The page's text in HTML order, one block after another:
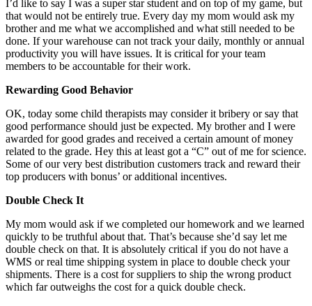
I’d like to say I was a super star student and on top of my game, but
that would not be entirely true. Every day my mom would ask my
brother and me what we accomplished and what still needed to be
done. If your warehouse can not track your daily, monthly or annual
productivity you will have issues. It is critical for your team
members to be accountable for their work.
Rewarding Good Behavior
OK, today some child therapists may consider it bribery or say that
good performance should just be expected. My brother and I were
awarded for good grades and received a certain amount of money
related to the grade. Hey this at least got a “C” out of me for science.
Some of our very best distribution customers track and reward their
top producers with bonus’ or additional incentives.
Double Check It
My mom would ask if we completed our homework and we learned
quickly to be truthful about that. That’s because she’d say let me
double check on that. It is absolutely critical if you do not have a
WMS or real time shipping system in place to double check your
shipments. There is a cost for suppliers to ship the wrong product
which far outweighs the cost for a quick double check.